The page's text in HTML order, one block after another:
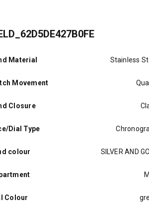
Material Stainless
Movement
Closure
Dial Type
colour SILVER AND
Colour